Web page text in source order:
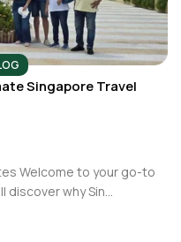
Singapore Travel
Welcome to your go-to
discover why Sin...